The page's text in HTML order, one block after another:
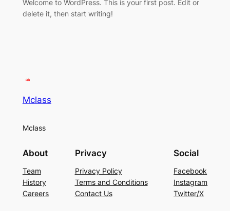
Welcome to WordPress. This is your first post. Edit or
delete it, then start writing!
Mclass
Mclass
About
Team
History
Careers
Privacy
Privacy Policy
Terms and Conditions
Contact Us
Social
Facebook
Instagram
Twitter/X